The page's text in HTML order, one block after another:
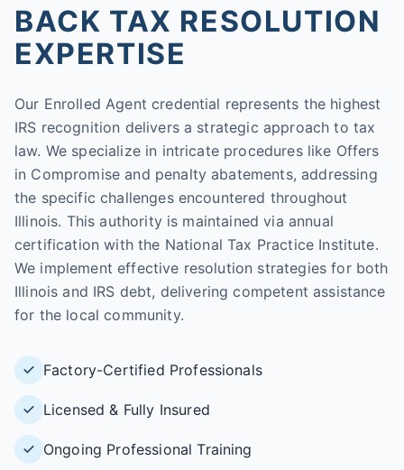
BACK TAX RESOLUTION
EXPERTISE
Our Enrolled Agent credential represents the highest
IRS recognition delivers a strategic approach to tax
law. We specialize in intricate procedures like Offers
in Compromise and penalty abatements, addressing
the specific challenges encountered throughout
Illinois. This authority is maintained via annual
certification with the National Tax Practice Institute.
We implement effective resolution strategies for both
Illinois and IRS debt, delivering competent assistance
for the local community.
Factory-Certified Professionals
Licensed & Fully Insured
Ongoing Professional Training